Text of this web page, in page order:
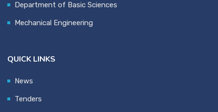
Department of Basic Sciences
Mechanical Engineering
QUICK LINKS
News
Tenders